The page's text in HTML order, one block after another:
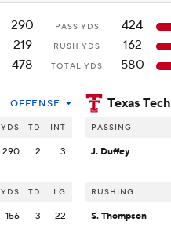
290 PASS YDS
424
219
RUSH YDS
162
478
TOTAL YDS 580
OFFENSE
YDS TD INT
290 2 3
YDS TD LG
156 3 22
Texas Tech
PASSING
J. Duffey
RUSHING
S. Thompson